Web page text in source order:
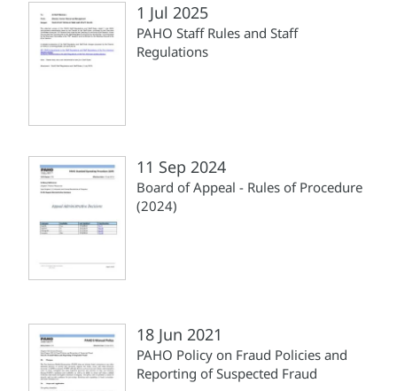
1 Jul 2025
PAHO Staff Rules and Staff
Regulations
11 Sep 2024
Board of Appeal - Rules of Procedure
(2024)
18 Jun 2021
PAHO Policy on Fraud Policies and
Reporting of Suspected Fraud